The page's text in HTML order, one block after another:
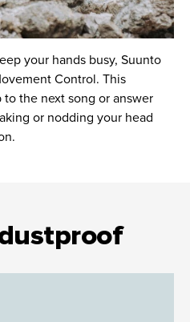
your hands busy, Suunto
Control. This
the next song or answer
or nodding your head